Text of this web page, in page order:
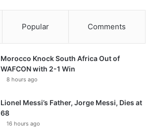
Popular Comments
Morocco Knock South Africa Out of
WAFCON with 2-1 Win
8 hours ago
Lionel Messi’s Father, Jorge Messi, Dies at
68
16 hours ago